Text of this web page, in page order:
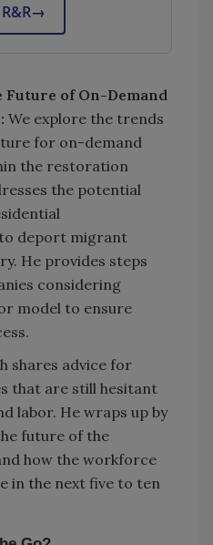
→
Future of On-Demand
We explore the trends
for on-demand
the restoration
the potential
deport migrant
He provides steps
considering
model to ensure
shares advice for
that are still hesitant
labor. He wraps up by
future of the
how the workforce
in the next five to ten